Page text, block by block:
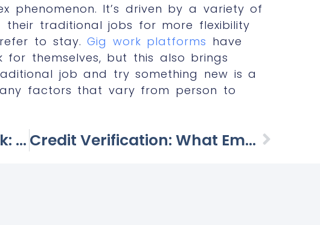
phenomenon. It’s driven by a variety of
their traditional jobs for more flexibility
to stay.Gig work platforms have
themselves, but this also brings
job and try something new is a
factors that vary from person to
The Future Of Remote Work: Challenges And Opportunities In A Post-Pandemic World Credit Verification: What Employers Consider And What Candidate Should Know